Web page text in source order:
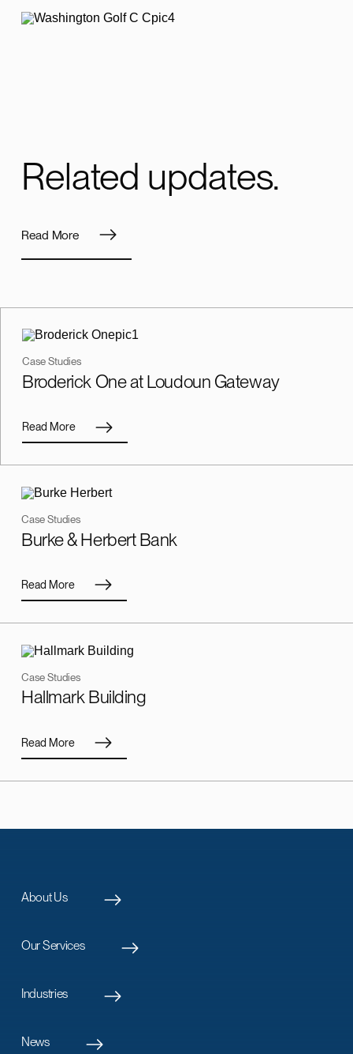
Related updates.
Read More
Broderick One at Loudoun Gateway
Case Studies
Read More
Burke & Herbert Bank
Case Studies
Read More
Hallmark Building
Case Studies
Read More
About Us
Our Services
Industries
News